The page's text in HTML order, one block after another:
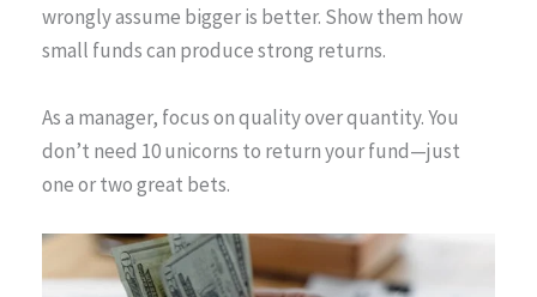
wrongly assume bigger is better. Show them how
small funds can produce strong returns.
As a manager, focus on quality over quantity. You
don’t need 10 unicorns to return your fund—just
one or two great bets.